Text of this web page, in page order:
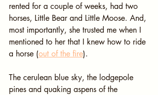
rented for a couple of weeks, had two
horses, Little Bear and Little Moose. And,
most importantly, she trusted me when I
mentioned to her that I knew how to ride
a horse (out of the fire).
The cerulean blue sky, the lodgepole
pines and quaking aspens of the